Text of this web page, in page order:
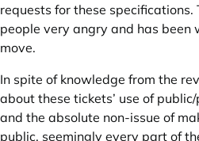
requests for these specifications.
people very angry and has
move.
In spite of knowledge from the
about these tickets’ use of
and the absolute non-issue of
public, seemingly every part of